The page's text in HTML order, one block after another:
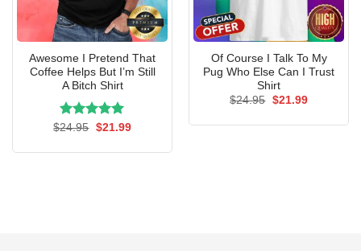
Awesome I Pretend That
Coffee Helps But I’m Still
A Bitch Shirt
Rated5.00
$24.95 Original
$21.99Current
Of Course I Talk To My
Pug Who Else Can I Trust
Shirt
$24.95 Original
$21.99Current